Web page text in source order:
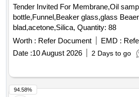
Tender Invited For Membrane,Oil
bottle,Funnel,Beaker glass,glass
blad,acetone,Silica, Quantity: 88
Worth : Refer Document EMD :
Date :10 August 2026 2 Days to go
94.58%